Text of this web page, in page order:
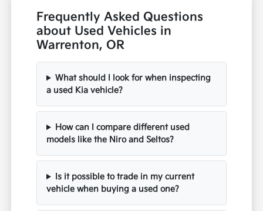
Frequently Asked Questions
about Used Vehicles in
Warrenton, OR
What should I look for when inspecting
a used Kia vehicle?
How can I compare different used
models like the Niro and Seltos?
Is it possible to trade in my current
vehicle when buying a used one?